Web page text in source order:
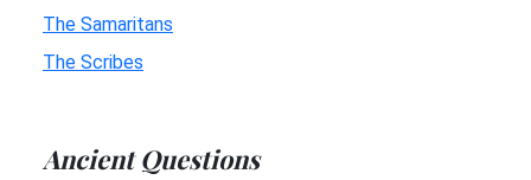
The Samaritans
The Scribes
Ancient Questions